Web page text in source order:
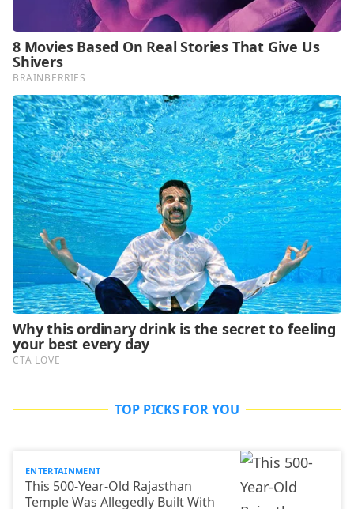
TOP PICKS FOR YOU
ENTERTAINMENT
This 500-Year-Old Rajasthan
Temple Was Allegedly Built With